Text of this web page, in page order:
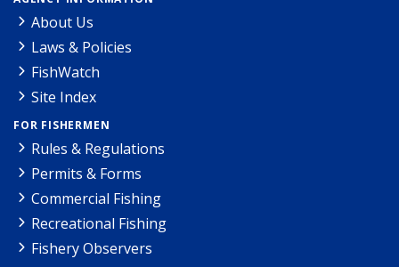
About Us
Laws & Policies
FishWatch
Site Index
FOR FISHERMEN
Rules & Regulations
Permits & Forms
Commercial Fishing
Recreational Fishing
Fishery Observers